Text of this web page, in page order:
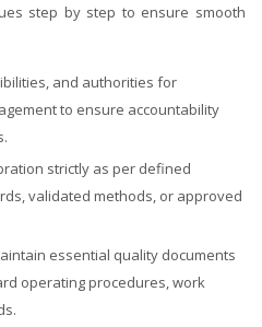
step by step to ensure smooth
and authorities for
to ensure accountability
strictly as per defined
validated methods, or approved
essential quality documents
operating procedures, work